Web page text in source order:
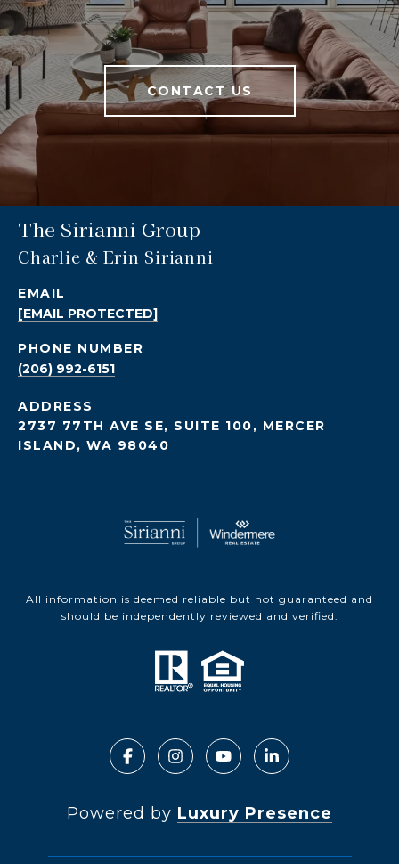
CONTACT US
The Sirianni Group
Charlie & Erin Sirianni
EMAIL
[EMAIL PROTECTED]
PHONE NUMBER
(206) 992-6151
ADDRESS
2737 77TH AVE SE, SUITE 100, MERCER
ISLAND, WA 98040
All information is deemed reliable but not guaranteed and
should be independently reviewed and verified.
Powered by Luxury Presence